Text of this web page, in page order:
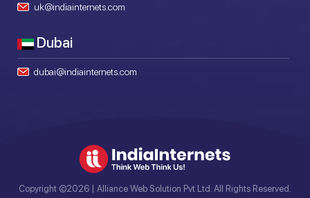
uk@indiainternets.com
Dubai
dubai@indiainternets.com
Copyright ©2026 | Alliance Web Solution Pvt Ltd. All Rights Reserved.